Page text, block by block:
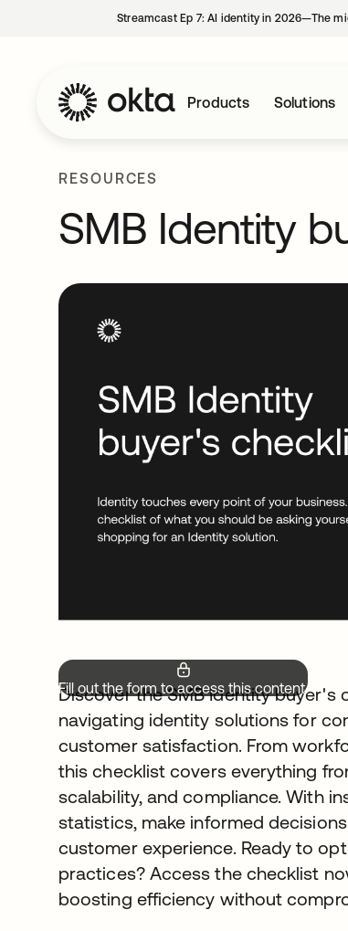
Streamcast Ep 7: AI identity in 2026—The
Products Solutions
RESOURCES
SMB Identity
Fill out the form to access this content.
Discover the SMB Identity buyer's
navigating identity solutions for
customer satisfaction. From
this checklist covers everything
scalability, and compliance. With
statistics, make informed
customer experience. Ready to
practices? Access the checklist
boosting efficiency without